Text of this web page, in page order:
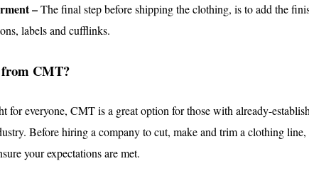
–The final step before shipping the clothing, is to add the
labels and cufflinks.
CMT?
for everyone, CMT is a great option for those with already-
Before hiring a company to cut, make and trim a clothing
your expectations are met.